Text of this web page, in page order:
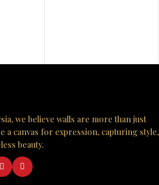
we believe walls are more than just
a canvas for expression, capturing style,
beauty.